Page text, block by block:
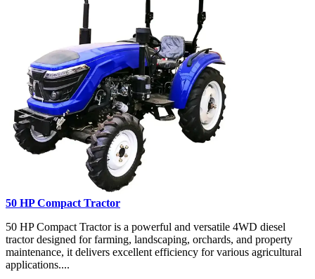
50 HP Compact Tractor
50 HP Compact Tractor is a powerful and versatile 4WD diesel
tractor designed for farming, landscaping, orchards, and property
maintenance, it delivers excellent efficiency for various agricultural
applications....